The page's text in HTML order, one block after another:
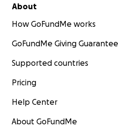
About
How GoFundMe works
GoFundMe Giving Guarantee
Supported countries
Pricing
Help Center
About GoFundMe